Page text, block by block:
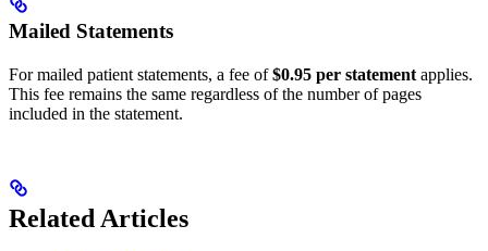
Mailed Statements
For mailed patient statements, a fee of$0.95 per statement applies.
This fee remains the same regardless of the number of pages
included in the statement.
Related Articles